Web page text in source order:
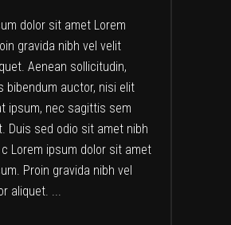
dolor sit amet Lorem
gravida nibh vel velit
Aenean sollicitudin,
bibendum auctor, nisi elit
ipsum, nec sagittis sem
Duis sed odio sit amet nibh
Lorem ipsum dolor sit amet
Proin gravida nibh vel
aliquet.